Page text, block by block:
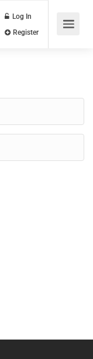
Log In